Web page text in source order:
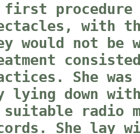
first procedure
with
would not be
She was
lying down
radio
She lay